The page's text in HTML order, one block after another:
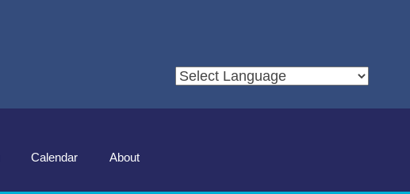
Calendar About